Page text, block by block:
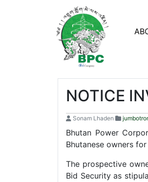
NOTICE
Sonam Lhaden
Bhutan Power
Bhutanese owners
The prospective
Bid Security as